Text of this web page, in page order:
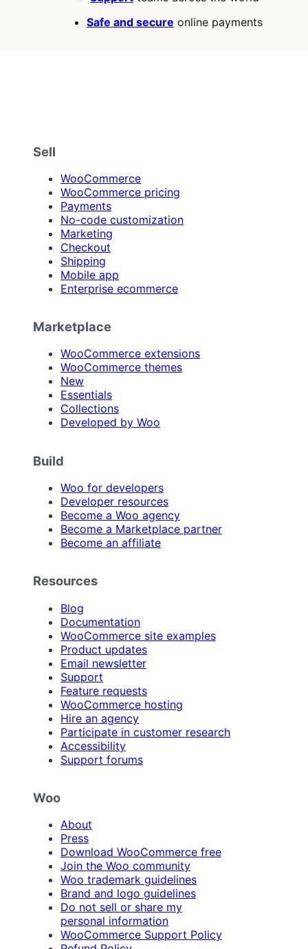
Safe and secure online payments
Sell
WooCommerce
WooCommerce pricing
Payments
No-code customization
Marketing
Checkout
Shipping
Mobile app
Enterprise ecommerce
Marketplace
WooCommerce extensions
WooCommerce themes
New
Essentials
Collections
Developed by Woo
Build
Woo for developers
Developer resources
Become a Woo agency
Become a Marketplace partner
Become an affiliate
Resources
Blog
Documentation
WooCommerce site examples
Product updates
Email newsletter
Support
Feature requests
WooCommerce hosting
Hire an agency
Participate in customer research
Accessibility
Support forums
Woo
About
Press
Download WooCommerce free
Join the Woo community
Woo trademark guidelines
Brand and logo guidelines
Do not sell or share my
personal information
WooCommerce Support Policy